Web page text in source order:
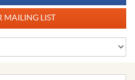
MAILING LIST